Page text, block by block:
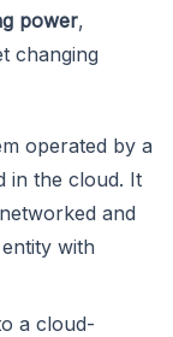
power,
changing
operated by a
in the cloud. It
and
with
a cloud-